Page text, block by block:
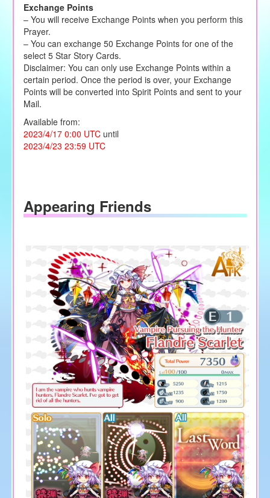
Exchange Points
– You will receive Exchange Points when you perform this
Prayer.
– You can exchange 50 Exchange Points for one of the
select 5 Star Story Cards.
Disclaimer: You can only use Exchange Points within a
certain period. Once the period is over, your Exchange
Points will be converted into Spirit Points and sent to your
Mail.
Available from:
2023/4/17 0:00 UTCuntil
2023/4/23 23:59 UTC
Appearing Friends